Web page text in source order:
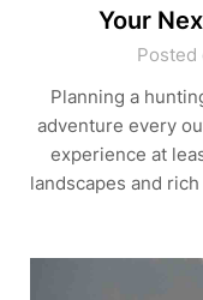
Your
Posted
Planning a
adventure every
experience at
landscapes and